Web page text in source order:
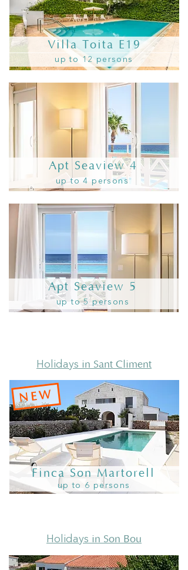
Villa Toita E19
up to 12 persons
up to 4 persons
Apt Seaview 4
up to 5 persons
Apt Seaview 5
Holidays in Sant Climent
NEW
Finca Son Martorell
up to 6 persons
Holidays in Son Bou